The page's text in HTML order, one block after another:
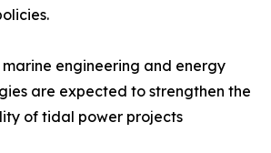
engineering and energy
are expected to strengthen the
of tidal power projects